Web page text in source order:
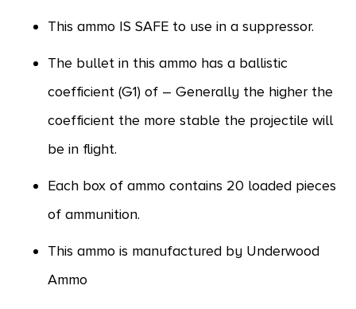
This ammo IS SAFE to use in a suppressor.
The bullet in this ammo has a ballistic
coefficient (G1) of – Generally the higher the
coefficient the more stable the projectile will
be in flight.
Each box of ammo contains 20 loaded pieces
of ammunition.
This ammo is manufactured by Underwood
Ammo